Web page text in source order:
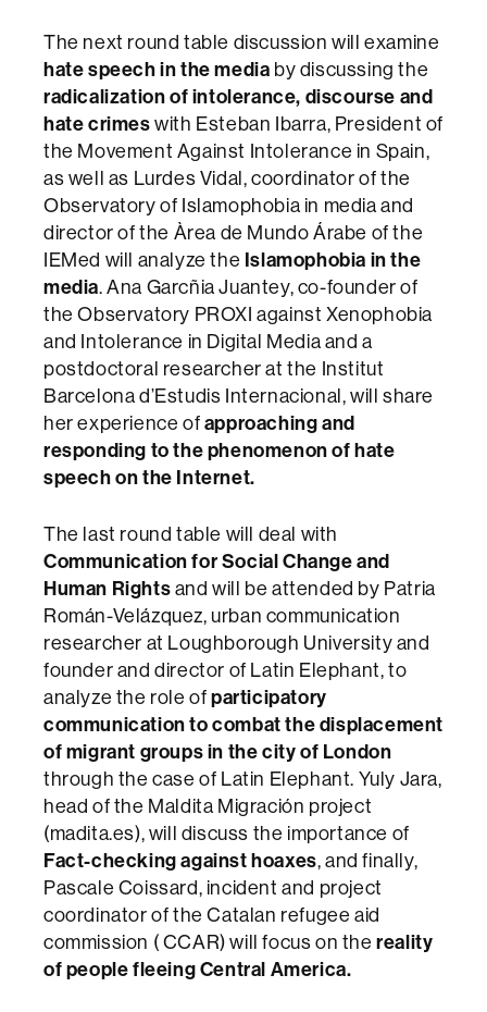
The next round table discussion will examine
hate speech in the media by discussing the
radicalization of intolerance, discourse and
hate crimeswith Esteban Ibarra, President of
the Movement Against Intolerance in Spain,
as well as Lurdes Vidal, coordinator of the
Observatory of Islamophobia in media and
director of the Àrea de Mundo Árabe of the
IEMed will analyze the Islamophobia in the
media. Ana Garcñia Juantey, co-founder of
the Observatory PROXI against Xenophobia
and Intolerance in Digital Media and a
postdoctoral researcher at the Institut
Barcelona d’Estudis Internacional, will share
her experience ofapproaching and
responding to the phenomenon of hate
speech on the Internet.
The last round table will deal with
Communication for Social Change and
Human Rightsand will be attended by Patria
Román-Velázquez, urban communication
researcher at Loughborough University and
founder and director of Latin Elephant, to
analyze the role ofparticipatory
communication to combat the displacement
of migrant groups in the city of London
through the case of Latin Elephant. Yuly Jara,
head of the Maldita Migración project
(madita.es), will discuss the importance of
Fact-checking against hoaxes, and finally,
Pascale Coissard, incident and project
coordinator of the Catalan refugee aid
commission ( CCAR) will focus on thereality
of people fleeing Central America.